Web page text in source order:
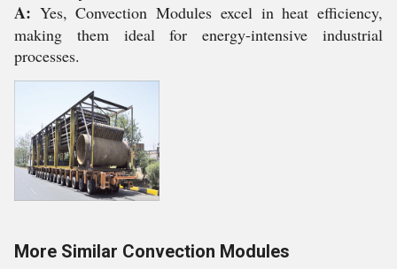
A: Yes, Convection Modules excel in heat efficiency,
making them ideal for energy-intensive industrial
processes.
More Similar Convection Modules